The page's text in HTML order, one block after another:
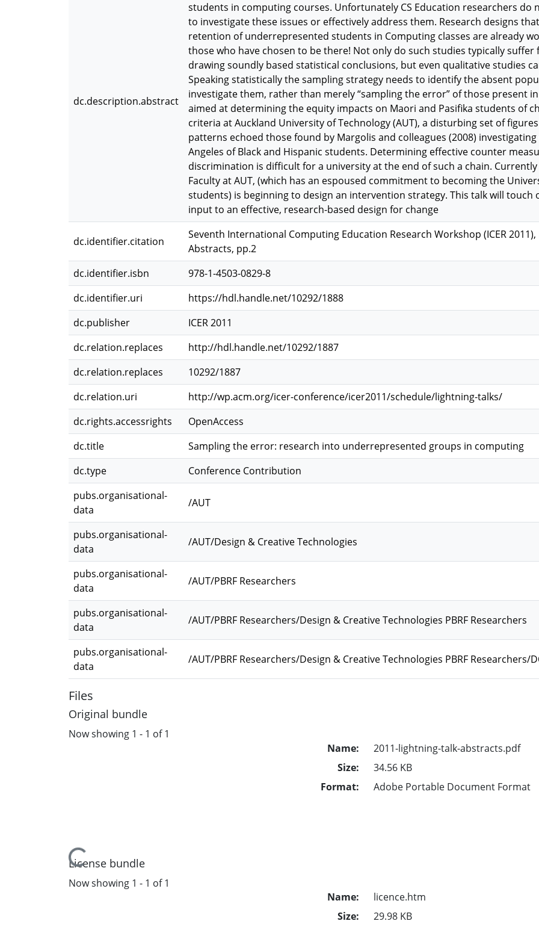
dc.description.abstract
students in computing courses. Unfortunately CS Education researchers
to investigate these issues or effectively address them. Research designs
retention of underrepresented students in Computing classes are already
those who have chosen to be there! Not only do such studies typically
drawing soundly based statistical conclusions, but even qualitative studies
Speaking statistically the sampling strategy needs to identify the absent
investigate them, rather than merely “sampling the error” of those present
aimed at determining the equity impacts on Maori and Pasifika students of
criteria at Auckland University of Technology (AUT), a disturbing set of
patterns echoed those found by Margolis and colleagues (2008)
Angeles of Black and Hispanic students. Determining effective counter
discrimination is difficult for a university at the end of such a chain.
Faculty at AUT, (which has an espoused commitment to becoming the
students) is beginning to design an intervention strategy. This talk will touch
input to an effective, research-based design for change
dc.identifier.citation
Seventh International Computing Education Research Workshop (ICER
Abstracts, pp.2
dc.identifier.isbn
978-1-4503-0829-8
dc.identifier.uri
https://hdl.handle.net/10292/1888
dc.publisher
ICER 2011
dc.relation.replaces
http://hdl.handle.net/10292/1887
dc.relation.replaces
10292/1887
dc.relation.uri
http://wp.acm.org/icer-conference/icer2011/schedule/lightning-talks/
dc.rights.accessrights
OpenAccess
dc.title
Sampling the error: research into underrepresented groups in computing
dc.type
Conference Contribution
pubs.organisational-
data
/AUT
pubs.organisational-
data
/AUT/Design & Creative Technologies
pubs.organisational-
data
/AUT/PBRF Researchers
pubs.organisational-
data
/AUT/PBRF Researchers/Design & Creative Technologies PBRF Researchers
pubs.organisational-
data
/AUT/PBRF Researchers/Design & Creative Technologies PBRF Researchers/
Files
Original bundle
Now showing 1 - 1 of 1
Loading...
Name:
2011-lightning-talk-abstracts.pdf
Size:
34.56 KB
Format:
Adobe Portable Document Format
License bundle
Now showing 1 - 1 of 1
Name:
licence.htm
Size:
29.98 KB